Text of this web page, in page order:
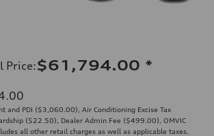
Price:$61,794.00 *
and PDI ($3,060.00), Air Conditioning Excise Tax
($22.50), Dealer Admin Fee ($499.00), OMVIC
all other retail charges as well as applicable taxes.